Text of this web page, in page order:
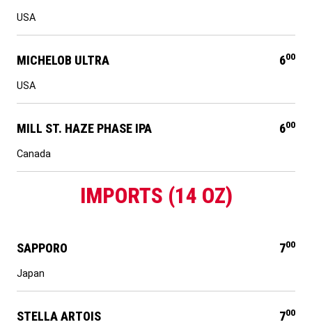
USA
MICHELOB ULTRA 600
USA
MILL ST. HAZE PHASE IPA 600
Canada
IMPORTS (14 OZ)
SAPPORO 700
Japan
STELLA ARTOIS 700